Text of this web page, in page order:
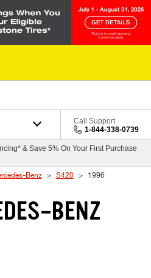
Call Support
1-844-338-0739
& Save 5% On Your First Purchase
Benz S420 1996
BENZ